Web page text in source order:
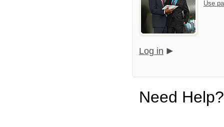
Use
Log in
Need Help?